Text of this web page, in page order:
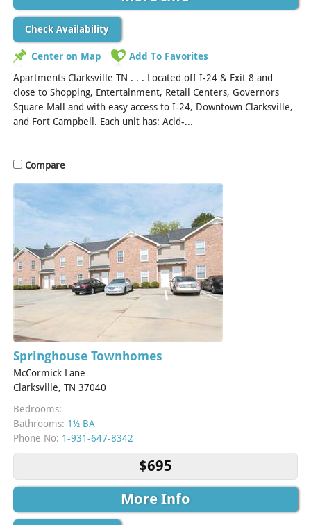
Check Availability
Center on Map
Add To Favorites
Apartments Clarksville TN . . . Located off I-24 & Exit 8 and
close to Shopping, Entertainment, Retail Centers, Governors
Square Mall and with easy access to I-24, Downtown Clarksville,
and Fort Campbell. Each unit has: Acid-...
Compare
Springhouse Townhomes
McCormick Lane
Clarksville, TN 37040
Bedrooms:
Bathrooms: 1½ BA
Phone No: 1-931-647-8342
$695
More Info